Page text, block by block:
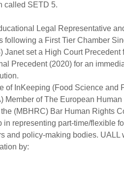
called SETD 5.
Legal Representative
following a First Tier Chamber
set a High Court Precedent
Precedent (2020) for an
of InKeeping (Food Science and
Member of The European
(MBHRC) Bar Human Rights
representing part-time/flexible
and policy-making bodies. UALL
by: